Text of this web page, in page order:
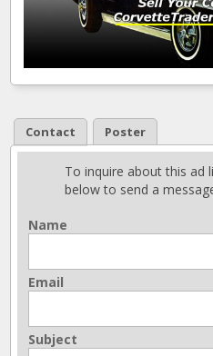
Contact Poster
To inquire about this ad
below to send a
Name
Email
Subject